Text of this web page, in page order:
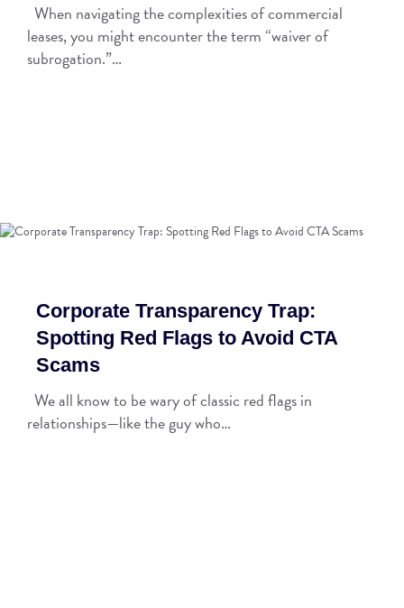
When navigating the complexities of commercial
leases, you might encounter the term “waiver of
subrogation.”…
Corporate Transparency Trap:
Spotting Red Flags to Avoid CTA
Scams
We all know to be wary of classic red flags in
relationships—like the guy who…